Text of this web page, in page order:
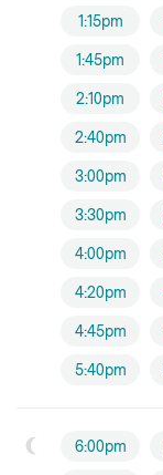
1:15pm
1:45pm
2:10pm
2:40pm
3:00pm
3:30pm
4:00pm
4:20pm
4:45pm
5:40pm
6:00pm